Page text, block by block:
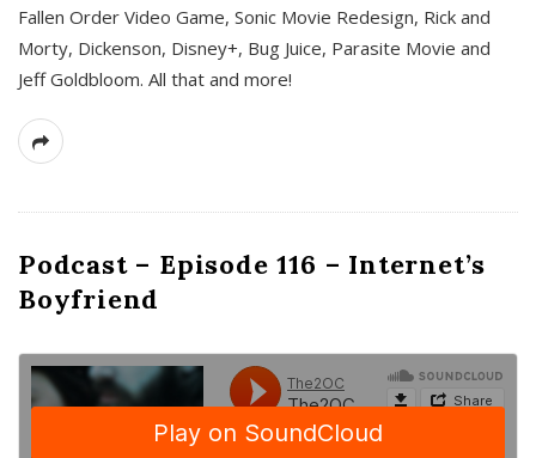
Fallen Order Video Game, Sonic Movie Redesign, Rick and
Morty, Dickenson, Disney+, Bug Juice, Parasite Movie and
Jeff Goldbloom. All that and more!
Podcast – Episode 116 – Internet’s
Boyfriend